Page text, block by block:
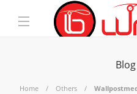
Home Others